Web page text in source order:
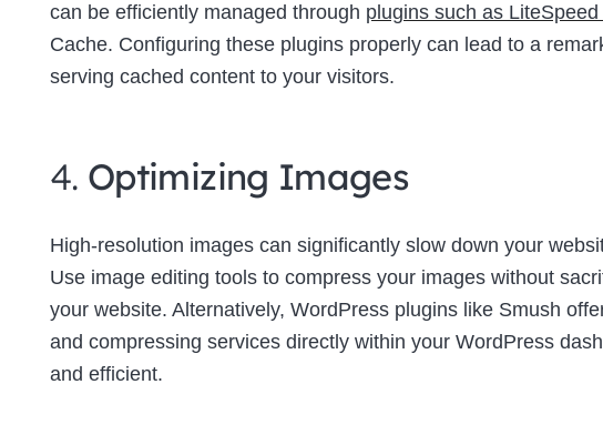
can be efficiently managed through plugins such as
Cache. Configuring these plugins properly can lead to a
serving cached content to your visitors.
4. Optimizing Images
High-resolution images can significantly slow down your
Use image editing tools to compress your images without
your website. Alternatively, WordPress plugins like Smush
and compressing services directly within your WordPress
and efficient.